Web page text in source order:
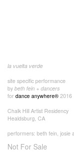
la vuelta verde
site specific performance
by beth fein + dancers
for dance anywhere® 2016
Chalk Hill Artist Residency
Healdsburg, CA
performers: beth fein, josie
Not For Sale